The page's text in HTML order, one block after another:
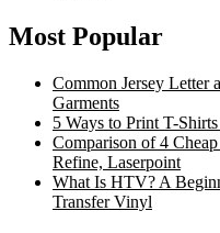
Most Popular
Common Jersey Letter
Garments
5 Ways to Print T-
Comparison of 4
Refine, Laserpoint
What Is HTV? A
Transfer Vinyl